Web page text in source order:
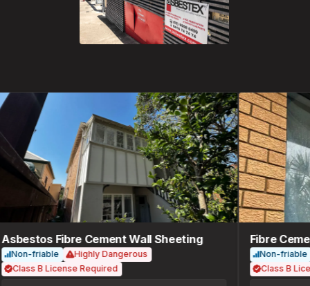
Fibre Cement Wall Sheeting
Non-friable
Highly Dangerous
Class B License Required
Fibre
Non-friable
Class B